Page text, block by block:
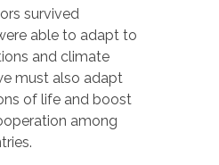
survived
able to adapt to
and climate
must also adapt
of life and boost
among